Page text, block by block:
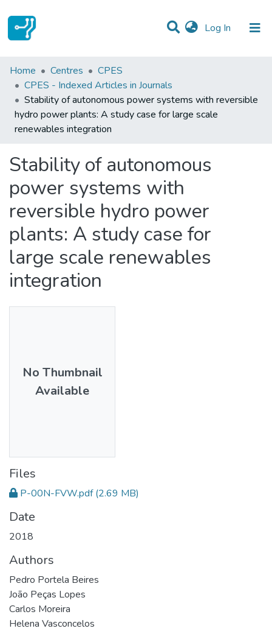
Log In (current)
Statistics
Communities & Collections
All of DSpace
Home Centres
CPES
CPES - Indexed Articles in Journals
Stability of autonomous power systems with reversible
hydro power plants: A study case for large scale
renewables integration
Stability of autonomous
power systems with
reversible hydro power
plants: A study case for
large scale renewables
integration
No Thumbnail
Available
Files
P-00N-FVW.pdf (2.69 MB)
Date
2018
Authors
Pedro Portela Beires
João Peças Lopes
Carlos Moreira
Helena Vasconcelos